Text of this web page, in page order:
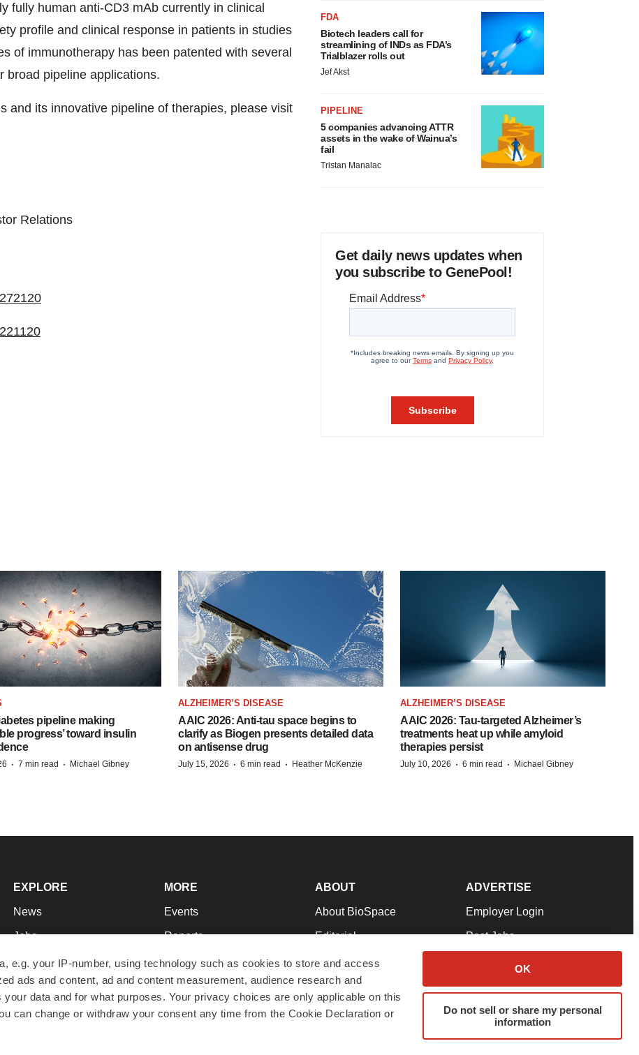
e.g. your IP-number, using technology such as cookies to store and access
ads and content, ad and content measurement, audience research and
data and for what purposes. Your privacy choices are only applicable on this
can change or withdraw your consent any time from the Cookie Declaration or
OK
Do not sell or share my personal
information
fully human anti-CD3 mAb currently in clinical
profile and clinical response in patients in studies
of immunotherapy has been patented with several
broad pipeline applications.
and its innovative pipeline of therapies, please visit
Relations
FDA
Biotech leaders call for
streamlining of INDs as FDA’s
Trialblazer rolls out
Jef Akst
PIPELINE
5 companies advancing ATTR
assets in the wake of Wainua’s
fail
Tristan Manalac
Get daily news updates when
you subscribe to GenePool!
pipeline making
progress’ toward insulin
· 7 min read · Michael Gibney
ALZHEIMER’S DISEASE
AAIC 2026: Anti-tau space begins to
clarify as Biogen presents detailed data
on antisense drug
July 15, 2026 · 6 min read · Heather McKenzie
ALZHEIMER’S DISEASE
AAIC 2026: Tau-targeted Alzheimer’s
treatments heat up while amyloid
therapies persist
July 10, 2026 · 6 min read · Michael Gibney
EXPLORE
News
Jobs
Newsletters
Podcasts
Webinars
MORE
Events
Reports
Career Advice
NextGen
Best Places to Work
ABOUT
About BioSpace
Editorial
Join Our Team
Support
Terms & Conditions
ADVERTISE
Employer Login
Post Jobs
Advertise
Submit a Press Release